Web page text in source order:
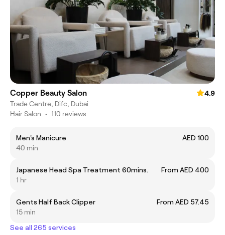
Copper Beauty Salon
4.9
Trade Centre, Difc, Dubai
Hair Salon • 110 reviews
Men's Manicure
AED 100
40 min
Japanese Head Spa Treatment 60mins.
From AED 400
1 hr
Gents Half Back Clipper
From AED 57.45
15 min
See all 265 services